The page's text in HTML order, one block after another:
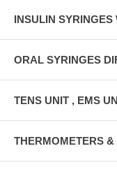
INSULIN SYRINGES
ORAL SYRINGES
TENS UNIT , EMS
THERMOMETERS